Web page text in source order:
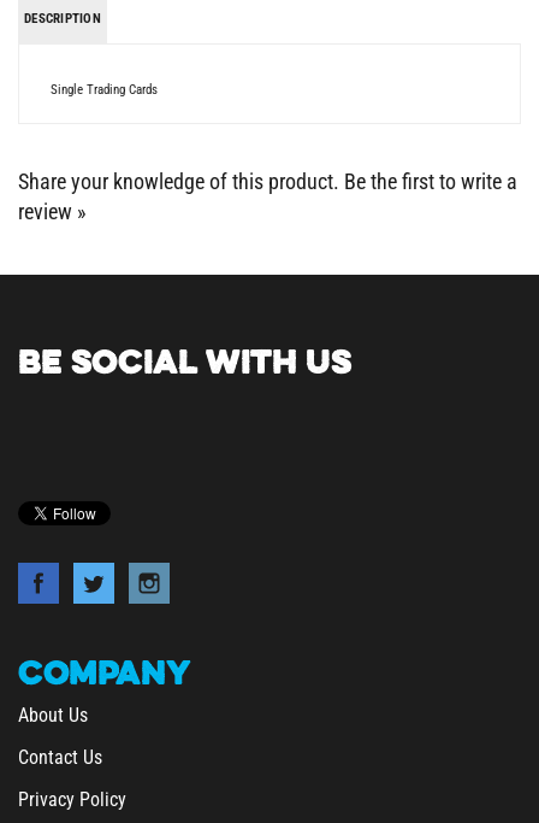
review »
About Us
Contact Us
Privacy Policy
Terms & Conditions